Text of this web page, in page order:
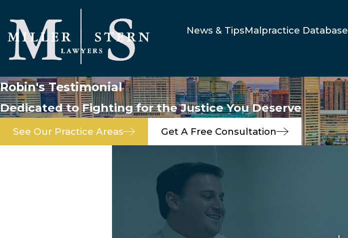
News & TipsMalpractice Database
Robin's Testimonial
Dedicated to Fighting for the Justice You Deserve
See Our Practice Areas Get A Free Consultation